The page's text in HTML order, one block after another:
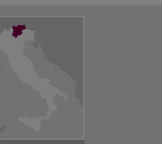
that puts the
the territory.
built the
di